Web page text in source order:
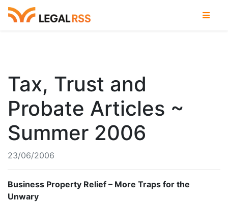
Tax, Trust and
Probate Articles ~
Summer 2006
23/06/2006
Business Property Relief – More Traps for the
Unwary